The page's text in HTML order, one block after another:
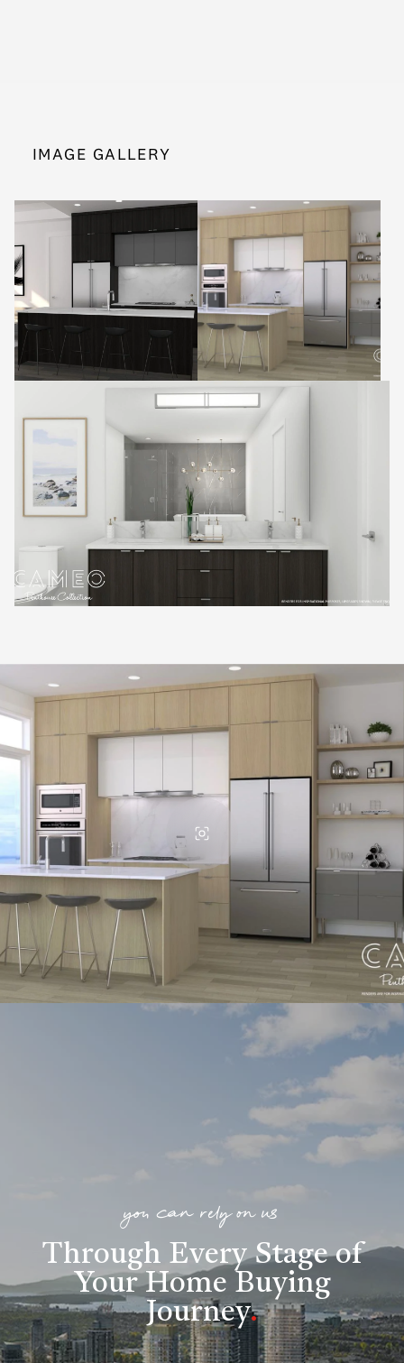
IMAGE GALLERY
you can rely on us
Through Every Stage of
Your Home Buying
Journey.